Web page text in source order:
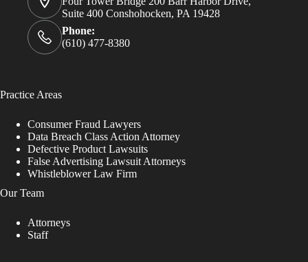
Suite 400 Conshohocken, PA 19428
Phone:
(610) 477-8380
Practice Areas
Consumer Fraud Lawyers
Data Breach Class Action Attorney
Defective Product Lawsuits
False Advertising Lawsuit Attorneys
Whistleblower Law Firm
Our Team
Attorneys
Staff